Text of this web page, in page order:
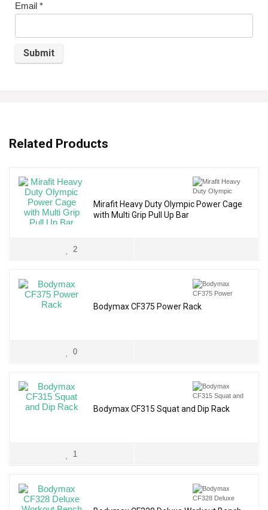
Email *
Related Products
Mirafit Heavy Duty Olympic Power Cage
with Multi Grip Pull Up Bar
2
Bodymax CF375 Power Rack
0
Bodymax CF315 Squat and Dip Rack
1